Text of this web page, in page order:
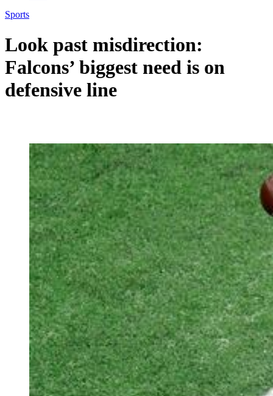
Sports
Look past misdirection:
Falcons’ biggest need is on
defensive line